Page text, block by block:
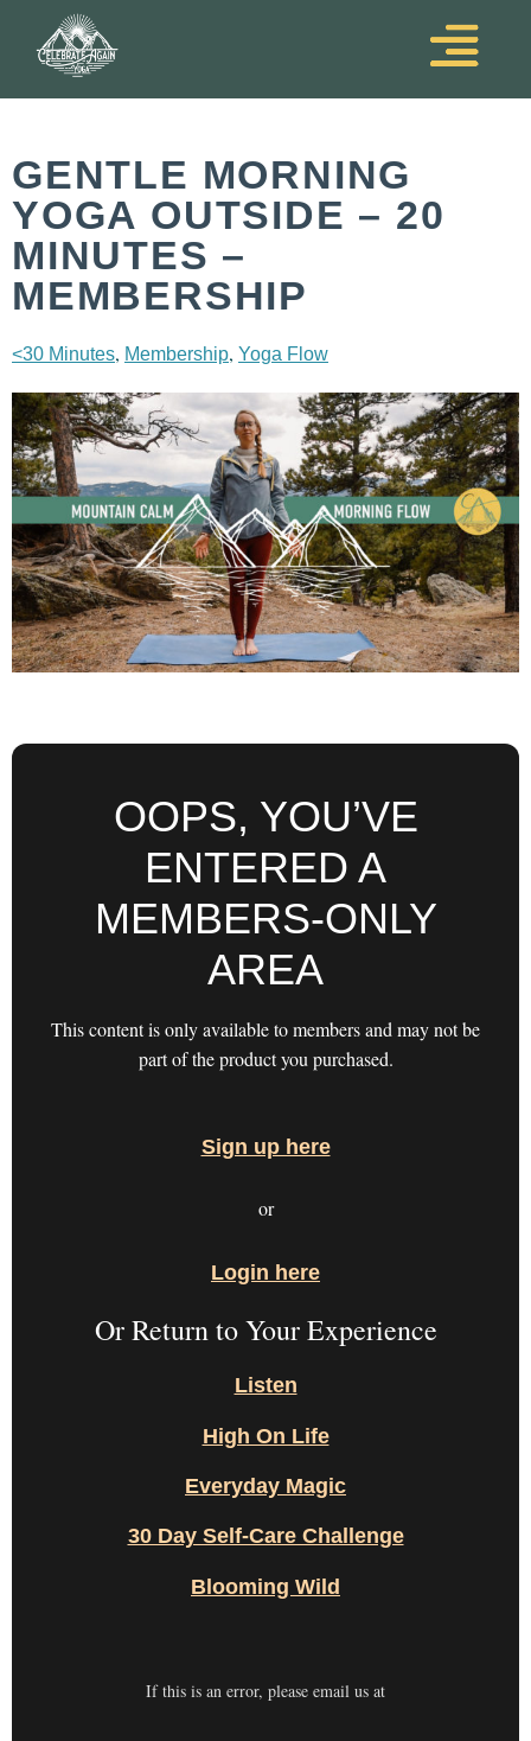
GENTLE MORNING
YOGA OUTSIDE – 20
MINUTES –
MEMBERSHIP
<30 Minutes, Membership, Yoga Flow
OOPS, YOU’VE
ENTERED A
MEMBERS-ONLY
AREA
This content is only available to members and may not be
part of the product you purchased.
Sign up here
or
Login here
Or Return to Your Experience
Listen
High On Life
Everyday Magic
30 Day Self-Care Challenge
Blooming Wild
If this is an error, please email us at